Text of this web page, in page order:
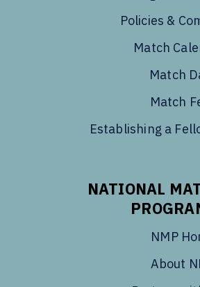
Policies &
Match
Match
Match
Establishing a
NATIONAL
NMP
About